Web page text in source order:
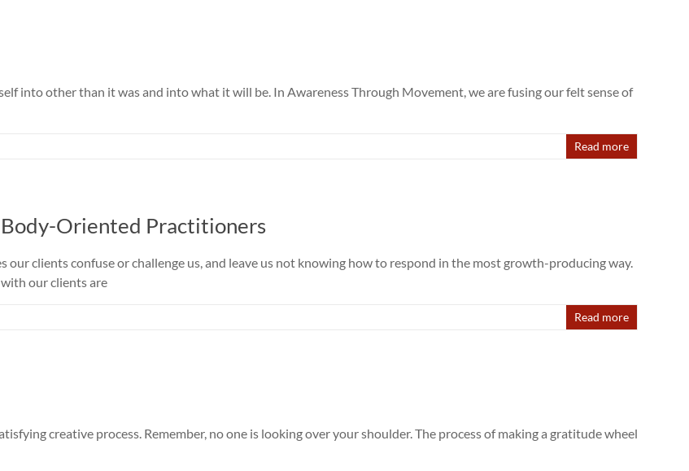
into other than it was and into what it will be. In Awareness Through Movement, we are fusing our felt sense of
Read more
Oriented Practitioners
clients confuse or challenge us, and leave us not knowing how to respond in the most growth-producing way.
our clients are
Read more
creative process. Remember, no one is looking over your shoulder. The process of making a gratitude wheel